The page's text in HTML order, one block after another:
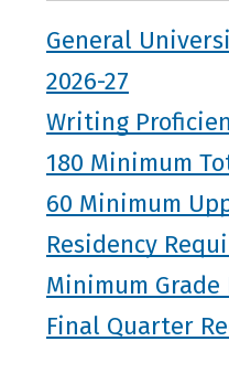
General
2026-27
Writing
180 Minimum
60 Minimum
Residency
Minimum
Final Quarter